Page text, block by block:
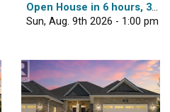
Open House in 6 hours, 38 minutes
Sun, Aug. 9th 2026 - 1:00 pm